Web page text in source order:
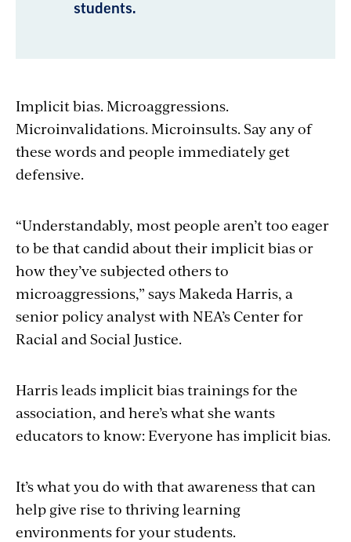
students.
Implicit bias. Microaggressions.
Microinvalidations. Microinsults. Say any of
these words and people immediately get
defensive.
“Understandably, most people aren’t too eager
to be that candid about their implicit bias or
how they’ve subjected others to
microaggressions,” says Makeda Harris, a
senior policy analyst with NEA’s Center for
Racial and Social Justice.
Harris leads implicit bias trainings for the
association, and here’s what she wants
educators to know: Everyone has implicit bias.
It’s what you do with that awareness that can
help give rise to thriving learning
environments for your students.